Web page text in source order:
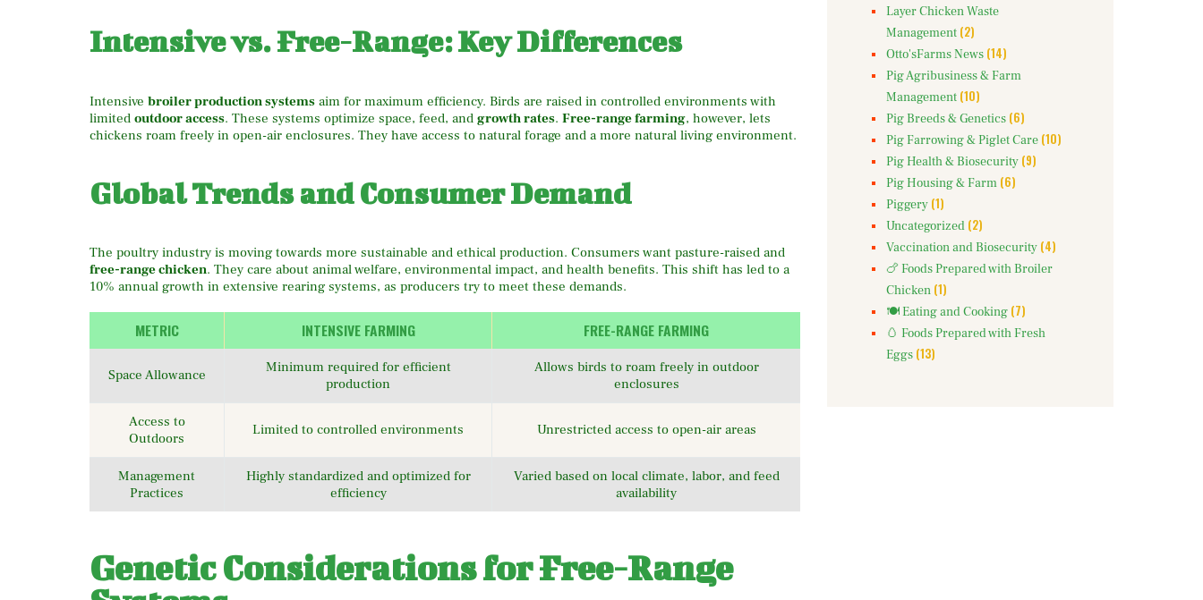
Intensive vs. Free-Range: Key Differences
Intensive broiler production systems aim for maximum efficiency. Birds are raised in controlled environments with
limited outdoor access. These systems optimize space, feed, and growth rates. Free-range farming, however, lets
chickens roam freely in open-air enclosures. They have access to natural forage and a more natural living environment.
Global Trends and Consumer Demand
The poultry industry is moving towards more sustainable and ethical production. Consumers want pasture-raised and
free-range chicken. They care about animal welfare, environmental impact, and health benefits. This shift has led to a
10% annual growth in extensive rearing systems, as producers try to meet these demands.
METRIC INTENSIVE FARMING FREE-RANGE FARMING
Space Allowance
Minimum required for efficient
production
Allows birds to roam freely in outdoor
enclosures
Access to
Outdoors
Limited to controlled environments Unrestricted access to open-air areas
Management
Practices
Highly standardized and optimized for
efficiency
Varied based on local climate, labor, and feed
availability
Genetic Considerations for Free-Range
Layer Chicken Waste
Management (2)
Otto'sFarms News (14)
Pig Agribusiness & Farm
Management (10)
Pig Breeds & Genetics (6)
Pig Farrowing & Piglet Care (10)
Pig Health & Biosecurity (9)
Pig Housing & Farm (6)
Piggery (1)
Uncategorized (2)
Vaccination and Biosecurity (4)
🍗 Foods Prepared with Broiler
Chicken (1)
🍽️ Eating and Cooking (7)
🥚 Foods Prepared with Fresh
Eggs (13)